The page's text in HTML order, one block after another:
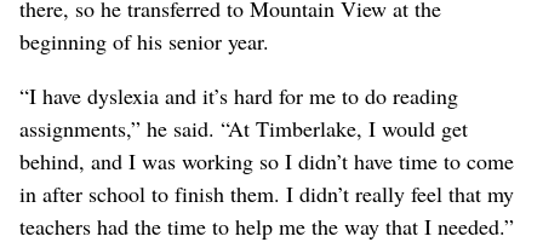
there, so he transferred to Mountain View at the
beginning of his senior year.
“I have dyslexia and it’s hard for me to do reading
assignments,” he said. “At Timberlake, I would get
behind, and I was working so I didn’t have time to come
in after school to finish them. I didn’t really feel that my
teachers had the time to help me the way that I needed.”